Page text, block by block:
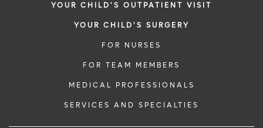
YOUR CHILD'S OUTPATIENT VISIT
YOUR CHILD'S SURGERY
FOR NURSES
FOR TEAM MEMBERS
MEDICAL PROFESSIONALS
SERVICES AND SPECIALTIES